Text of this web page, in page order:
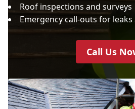
Roof inspections and surveys
Emergency call-outs for leaks
Call Us